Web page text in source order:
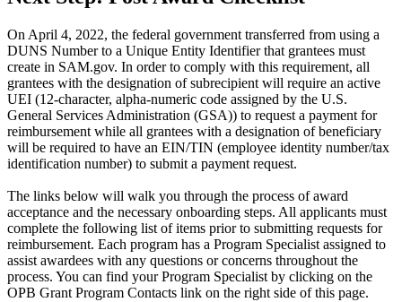
On April 4, 2022, the federal government transferred from using a
DUNS Number to a Unique Entity Identifier that grantees must
create in SAM.gov. In order to comply with this requirement, all
grantees with the designation of subrecipient will require an active
UEI (12-character, alpha-numeric code assigned by the U.S.
General Services Administration (GSA)) to request a payment for
reimbursement while all grantees with a designation of beneficiary
will be required to have an EIN/TIN (employee identity number/tax
identification number) to submit a payment request.
The links below will walk you through the process of award
acceptance and the necessary onboarding steps. All applicants must
complete the following list of items prior to submitting requests for
reimbursement. Each program has a Program Specialist assigned to
assist awardees with any questions or concerns throughout the
process. You can find your Program Specialist by clicking on the
OPB Grant Program Contacts link on the right side of this page.